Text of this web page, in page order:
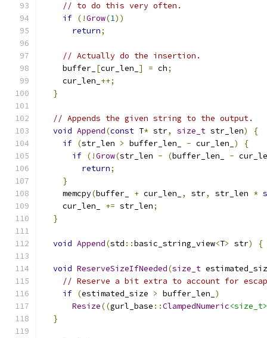
// to do this very often.
if (!Grow(1))
return;
// Actually do the insertion.
    buffer_
[cur_len_ ] = ch;
    cur_len_
++;
}
// Appends the given string to the output.
void Append(const T* str, size_t str_len)
{
if (str_len > buffer_len_ - cur_len_ )
{
if (!Grow(str_len - (buffer_len_ -
return;
}
    memcpy
(buffer_ + cur_len_ , str, str_len *
    cur_len_
+= str_len;
}
void Append(std ::basic_string_view<T> str) {
void ReserveSizeIfNeeded(size_t
// Reserve a bit extra to account for
if (estimated_size > buffer_len_ )
Resize((gurl_base ::ClampedNumeric<size_t>
}